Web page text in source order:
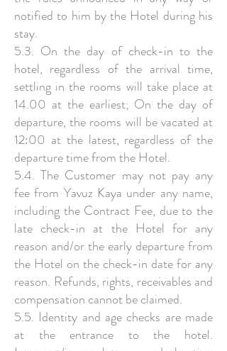
notified to him by the Hotel during his
stay.
5.3. On the day of check-in to the
hotel, regardless of the arrival time,
settling in the rooms will take place at
14.00 at the earliest; On the day of
departure, the rooms will be vacated at
12:00 at the latest, regardless of the
departure time from the Hotel.
5.4. The Customer may not pay any
fee from Yavuz Kaya under any name,
including the Contract Fee, due to the
late check-in at the Hotel for any
reason and/or the early departure from
the Hotel on the check-in date for any
reason. Refunds, rights, receivables and
compensation cannot be claimed.
5.5. Identity and age checks are made
at the entrance to the hotel.